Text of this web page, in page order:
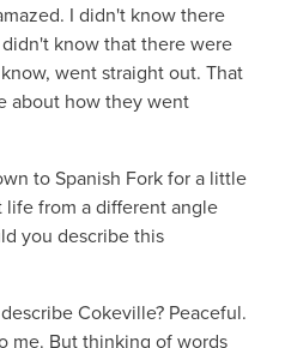
I didn't know there
know that there were
went straight out. That
about how they went
to Spanish Fork for a little
from a different angle
you describe this
Cokeville? Peaceful.
me. But thinking of words